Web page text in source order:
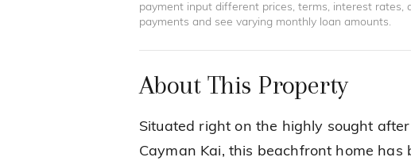
payment input different prices, terms, interest rates,
payments and see varying monthly loan amounts.
About This Property
Situated right on the highly sought
Cayman Kai, this beachfront home has